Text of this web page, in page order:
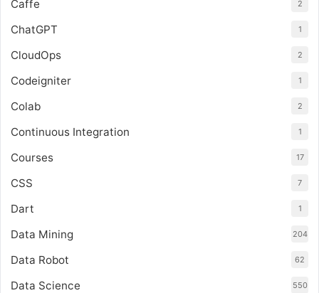
Caffe 2
ChatGPT 1
CloudOps 2
Codeigniter 1
Colab 2
Continuous Integration 1
Courses 17
CSS 7
Dart 1
Data Mining 204
Data Robot 62
Data Science 550